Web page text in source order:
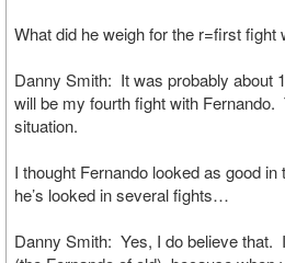
What did he weigh for the r=first fight
Danny Smith: It was probably about
will be my fourth fight with
situation.
I thought Fernando looked as good
he’s looked in several fights…
Danny Smith: Yes, I do believe that. I